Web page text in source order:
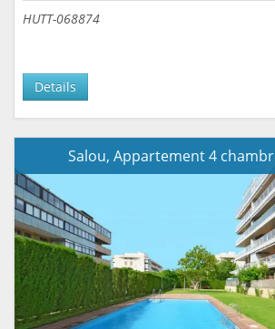
HUTT-068874
Details
Salou, Appartement 4